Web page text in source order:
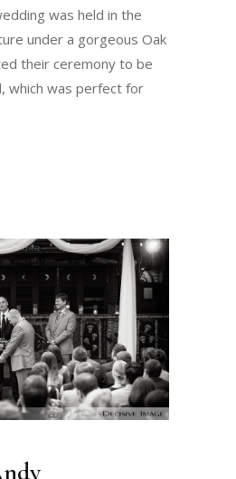
was held in the
under a gorgeous Oak
their ceremony to be
which was perfect for